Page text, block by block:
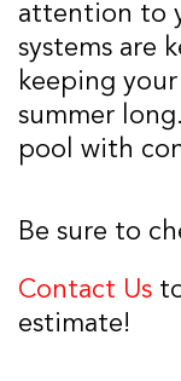
attention to
systems are
keeping
summer
pool with
Be sure to
Contact Us
estimate!